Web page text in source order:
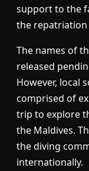
support to the
the
The names of
released
However, local
comprised of
trip to explore
the Maldives.
the diving
internationally.